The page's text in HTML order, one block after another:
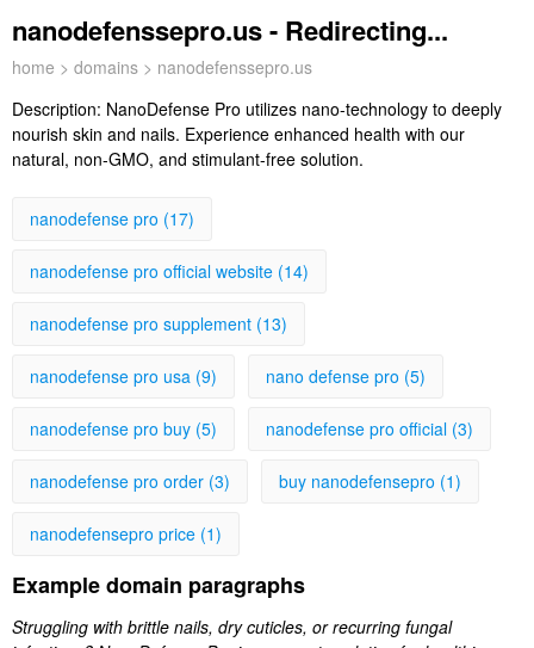
nanodefenssepro.us - Redirecting...
home > domains > nanodefenssepro.us
Description: NanoDefense Pro utilizes nano-technology to deeply
nourish skin and nails. Experience enhanced health with our
natural, non-GMO, and stimulant-free solution.
nanodefense pro (17)
nanodefense pro official website (14)
nanodefense pro supplement (13)
nanodefense pro usa (9) nano defense pro (5)
nanodefense pro buy (5) nanodefense pro official (3)
nanodefense pro order (3) buy nanodefensepro (1)
nanodefensepro price (1)
Example domain paragraphs
Struggling with brittle nails, dry cuticles, or recurring fungal